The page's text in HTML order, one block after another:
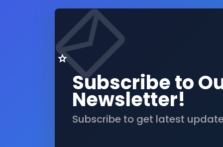
Subscribe to
Newsletter!
Subscribe to get latest